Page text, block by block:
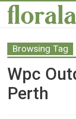
Browsing Tag
Wpc
Perth